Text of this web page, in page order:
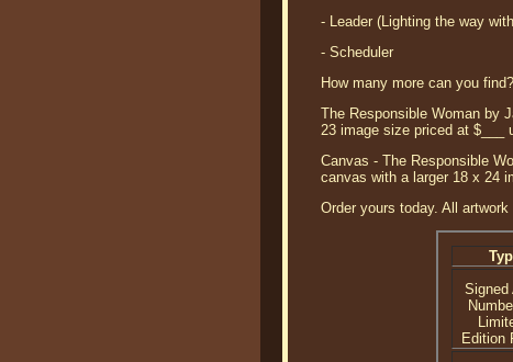
- Leader (Lighting the way
- Scheduler
How many more can you find?
The Responsible Woman by
23 image size priced at $___
Canvas - The Responsible
canvas with a larger 18 x 24
Order yours today. All
Signed
Edition